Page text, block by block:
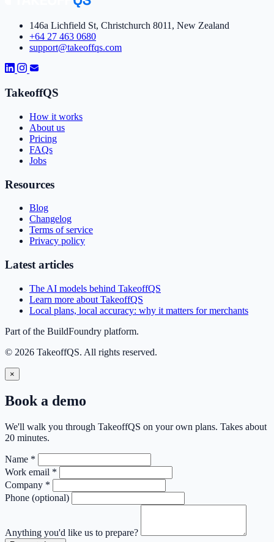
146a Lichfield St, Christchurch 8011, New Zealand
+64 27 463 0680
support@takeoffqs.com
TakeoffQS
How it works
About us
Pricing
FAQs
Jobs
Resources
Blog
Changelog
Terms of service
Privacy policy
Latest articles
The AI models behind TakeoffQS
Learn more about TakeoffQS
Local plans, local accuracy: why it matters for merchants
Part of the BuildFoundry platform.
© 2026 TakeoffQS. All rights reserved.
×
Book a demo
We'll walk you through TakeoffQS on your own plans. Takes about
20 minutes.
Name *
Work email *
Company *
Phone (optional)
Anything you'd like us to prepare?